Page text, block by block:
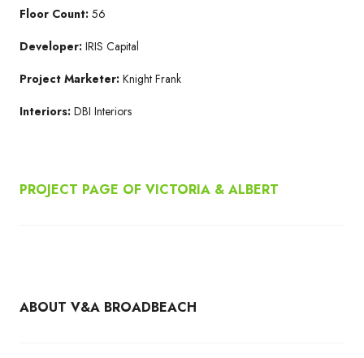
Floor Count: 56
Developer: IRIS Capital
Project Marketer: Knight Frank
Interiors: DBI Interiors
PROJECT PAGE OF VICTORIA & ALBERT
ABOUT V&A BROADBEACH